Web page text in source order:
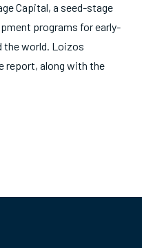
Capital, a seed-stage
programs for early-
the world. Loizos
report, along with the